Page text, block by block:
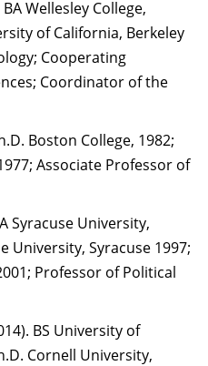
Wellesley College,
of California, Berkeley
Cooperating
Coordinator of the
Boston College, 1982;
Associate Professor of
Syracuse University,
University, Syracuse 1997;
Professor of Political
BS University of
Cornell University,